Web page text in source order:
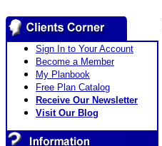
Sign In to Your Account
Become a Member
My Planbook
Free Plan Catalog
Receive Our Newsletter
Visit Our Blog